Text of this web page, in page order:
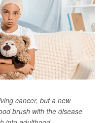
cancer, but a new
brush with the disease